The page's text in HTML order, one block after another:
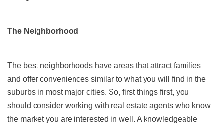
The Neighborhood
The best neighborhoods have areas that attract families
and offer conveniences similar to what you will find in the
suburbs in most major cities. So, first things first, you
should consider working with real estate agents who know
the market you are interested in well. A knowledgeable